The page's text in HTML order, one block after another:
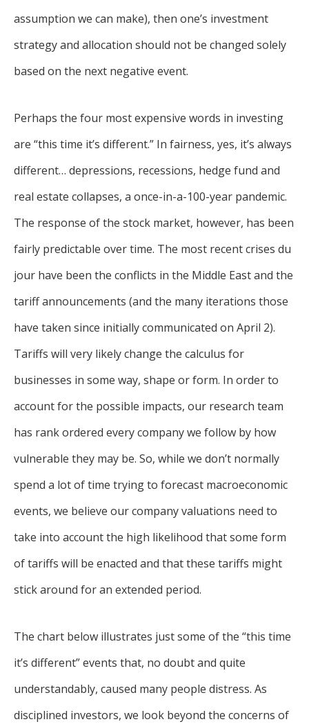
assumption we can make), then one’s investment
strategy and allocation should not be changed solely
based on the next negative event.
Perhaps the four most expensive words in investing
are “this time it’s different.” In fairness, yes, it’s always
different… depressions, recessions, hedge fund and
real estate collapses, a once-in-a-100-year pandemic.
The response of the stock market, however, has been
fairly predictable over time. The most recent crises du
jour have been the conflicts in the Middle East and the
tariff announcements (and the many iterations those
have taken since initially communicated on April 2).
Tariffs will very likely change the calculus for
businesses in some way, shape or form. In order to
account for the possible impacts, our research team
has rank ordered every company we follow by how
vulnerable they may be. So, while we don’t normally
spend a lot of time trying to forecast macroeconomic
events, we believe our company valuations need to
take into account the high likelihood that some form
of tariffs will be enacted and that these tariffs might
stick around for an extended period.
The chart below illustrates just some of the “this time
it’s different” events that, no doubt and quite
understandably, caused many people distress. As
disciplined investors, we look beyond the concerns of